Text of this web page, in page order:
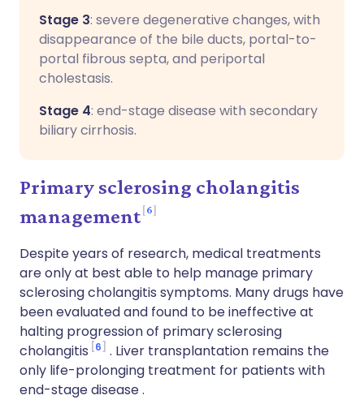
Stage 3: severe degenerative changes, with
disappearance of the bile ducts, portal-to-
portal fibrous septa, and periportal
cholestasis.
Stage 4: end-stage disease with secondary
biliary cirrhosis.
Primary sclerosing cholangitis
management 6
Despite years of research, medical treatments
are only at best able to help manage primary
sclerosing cholangitis symptoms. Many drugs have
been evaluated and found to be ineffective at
halting progression of primary sclerosing
cholangitis 6
. Liver transplantation remains the
only life-prolonging treatment for patients with
end-stage disease .